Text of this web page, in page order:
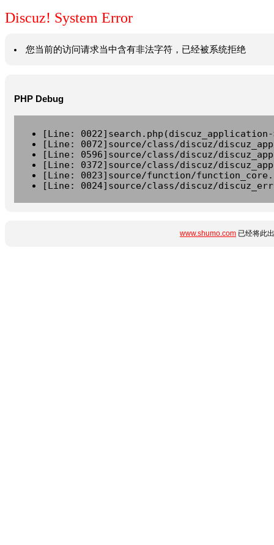
Discuz! System Error
您当前的访问请求当中含有非法字符，已经被系统拒绝
PHP Debug
[Line:
[Line: 0072]source/class/discuz/
[Line: 0596]source/class/discuz/
[Line: 0372]source/class/discuz/
[Line: 0023]source/function/
[Line: 0024]source/class/discuz/
www.shumo.com 已经将此